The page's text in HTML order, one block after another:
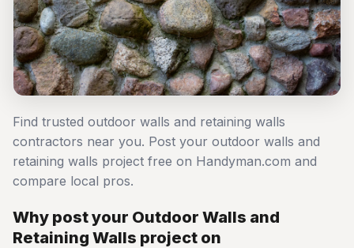
Find trusted outdoor walls and retaining walls
contractors near you. Post your outdoor walls and
retaining walls project free on Handyman.com and
compare local pros.
Why post your Outdoor Walls and
Retaining Walls project on